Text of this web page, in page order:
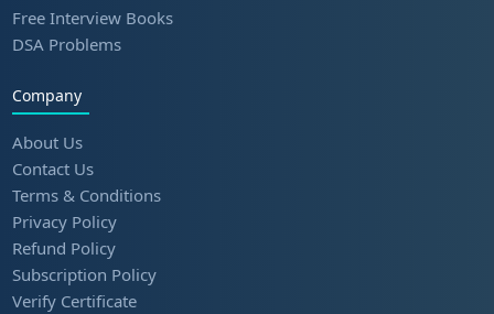
Free Interview Books
DSA Problems
Company
About Us
Contact Us
Terms & Conditions
Privacy Policy
Refund Policy
Subscription Policy
Verify Certificate